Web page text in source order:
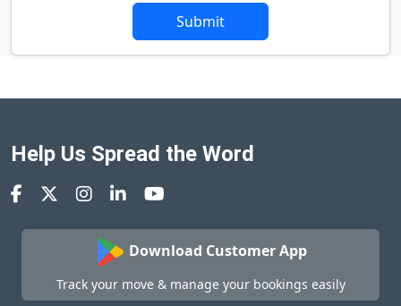
Submit
Help Us Spread the Word
Download Customer App
Track your move & manage your bookings easily